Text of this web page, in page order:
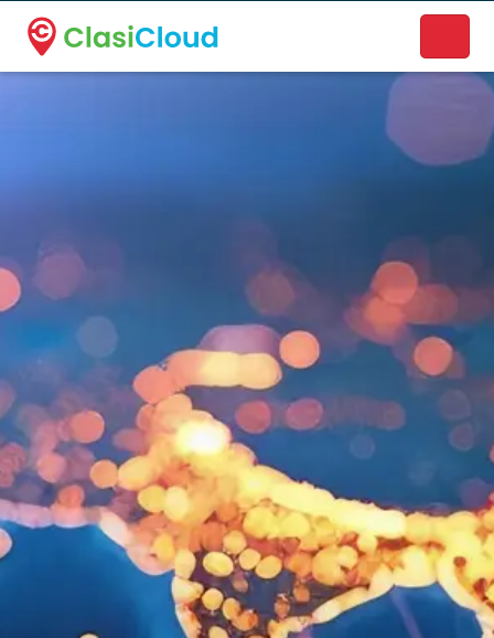
A new name. A better way to discover local businesses.